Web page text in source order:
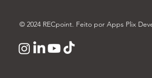
© 2024 RECpoint. Feito por Apps Plix